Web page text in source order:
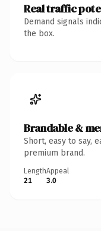
Real traffic
Demand signals
the box.
Brandable &
Short, easy to say,
premium brand.
Length
21
Appeal
3.0